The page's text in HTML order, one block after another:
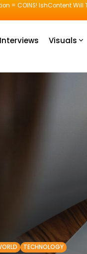
= COINS! IshContent Will
Interviews Visuals
TECHNOLOGY